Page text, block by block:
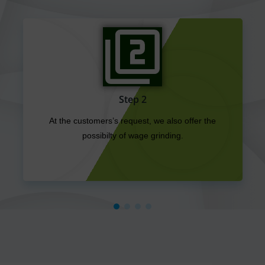
Step 3
Furthermore, we trade with plastics in all
forms. Regrind, new goods, regranulates, NT
goods, film bales